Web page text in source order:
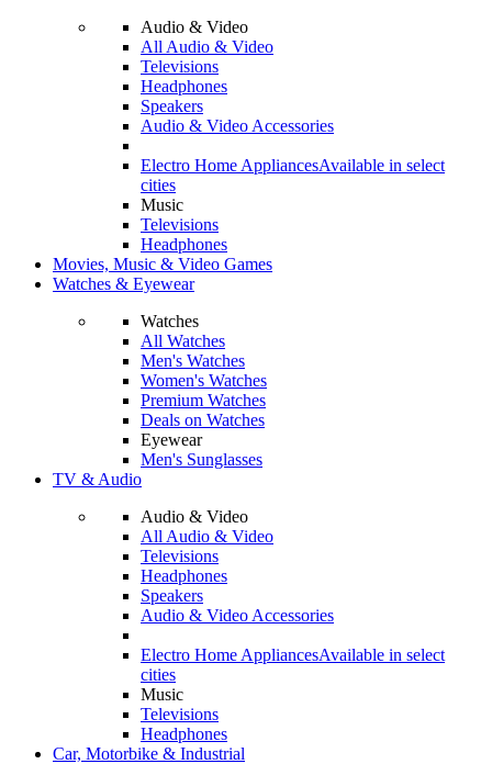
Audio & Video
All Audio & Video
Televisions
Headphones
Speakers
Audio & Video Accessories
Electro Home AppliancesAvailable in select
cities
Music
Televisions
Headphones
Movies, Music & Video Games
Watches & Eyewear
Watches
All Watches
Men's Watches
Women's Watches
Premium Watches
Deals on Watches
Eyewear
Men's Sunglasses
TV & Audio
Audio & Video
All Audio & Video
Televisions
Headphones
Speakers
Audio & Video Accessories
Electro Home AppliancesAvailable in select
cities
Music
Televisions
Headphones
Car, Motorbike & Industrial